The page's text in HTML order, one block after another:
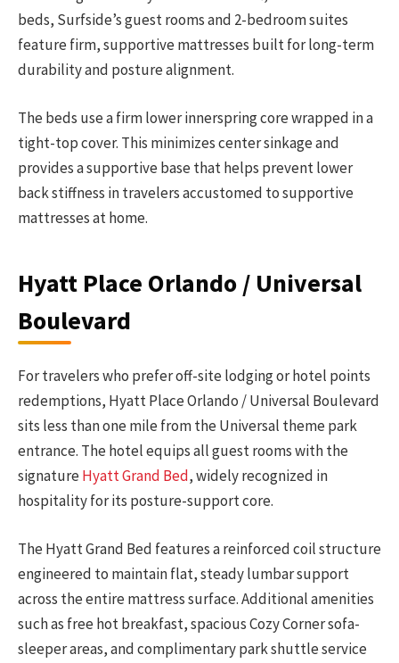
beds, Surfside’s guest rooms and 2-bedroom suites
feature firm, supportive mattresses built for long-term
durability and posture alignment.
The beds use a firm lower innerspring core wrapped in a
tight-top cover. This minimizes center sinkage and
provides a supportive base that helps prevent lower
back stiffness in travelers accustomed to supportive
mattresses at home.
Hyatt Place Orlando / Universal
Boulevard
For travelers who prefer off-site lodging or hotel points
redemptions, Hyatt Place Orlando / Universal Boulevard
sits less than one mile from the Universal theme park
entrance. The hotel equips all guest rooms with the
signatureHyatt Grand Bed, widely recognized in
hospitality for its posture-support core.
The Hyatt Grand Bed features a reinforced coil structure
engineered to maintain flat, steady lumbar support
across the entire mattress surface. Additional amenities
such as free hot breakfast, spacious Cozy Corner sofa-
sleeper areas, and complimentary park shuttle service